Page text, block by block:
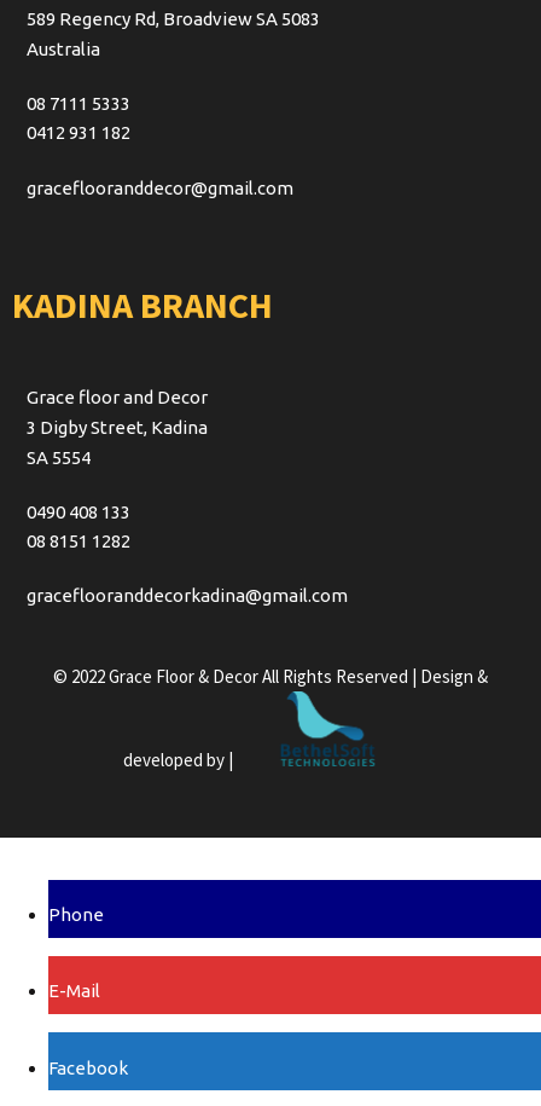
589 Regency Rd, Broadview SA 5083
Australia
08 7111 5333
0412 931 182
graceflooranddecor@gmail.com
KADINA BRANCH
Grace floor and Decor
3 Digby Street, Kadina
SA 5554
0490 408 133
08 8151 1282
graceflooranddecorkadina@gmail.com
© 2022 Grace Floor & Decor All Rights Reserved | Design &
developed by |
Phone
E-Mail
Facebook